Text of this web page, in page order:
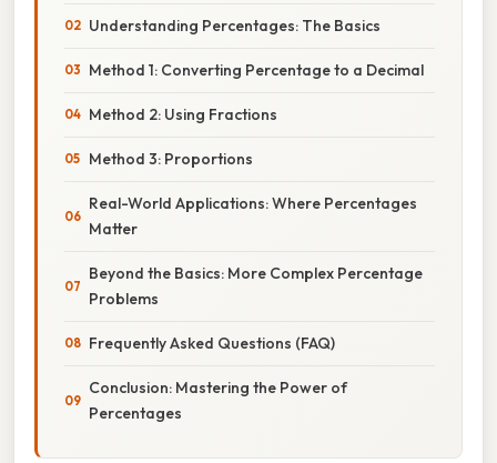
Understanding Percentages: The Basics
Method 1: Converting Percentage to a Decimal
Method 2: Using Fractions
Method 3: Proportions
Real-World Applications: Where Percentages
Matter
Beyond the Basics: More Complex Percentage
Problems
Frequently Asked Questions (FAQ)
Conclusion: Mastering the Power of
Percentages